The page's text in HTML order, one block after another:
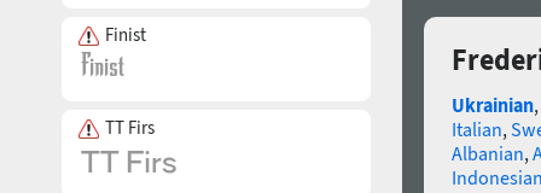
Finist
TT Firs
Ukrainian,
Italian,
Albanian,